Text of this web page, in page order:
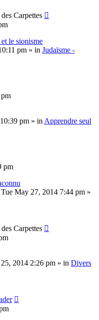
Carpettes
le sionisme
pm » in Judaïsme -
pm » in Apprendre seul
pm
Tue May 27, 2014 7:44 pm »
Carpettes
2014 2:26 pm » in Divers